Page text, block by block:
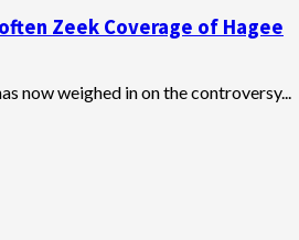
Zeek Coverage of Hagee
now weighed in on the controversy...